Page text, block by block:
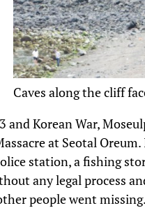
Caves along the cliff
and Korean War,
at Seotal
station, a fishing
any legal process
people went missing.